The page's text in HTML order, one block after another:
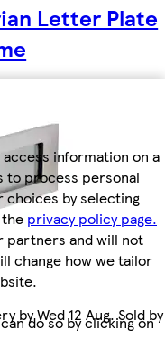
information on a
to process personal
choices by selecting
privacy policy page.
partners and will not
change how we tailor
do so by clicking on
Letter Plate
by Wed 12 Aug. Sold by